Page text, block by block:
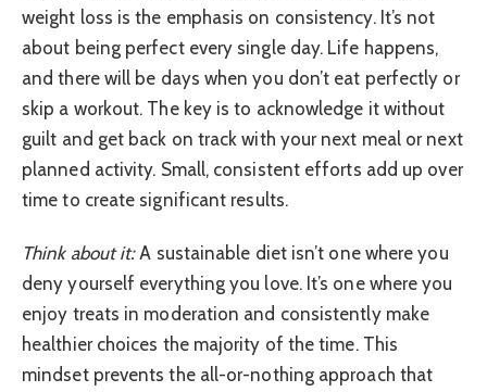
weight loss is the emphasis on consistency. It’s not
about being perfect every single day. Life happens,
and there will be days when you don’t eat perfectly or
skip a workout. The key is to acknowledge it without
guilt and get back on track with your next meal or next
planned activity. Small, consistent efforts add up over
time to create significant results.
Think about it:A sustainable diet isn’t one where you
deny yourself everything you love. It’s one where you
enjoy treats in moderation and consistently make
healthier choices the majority of the time. This
mindset prevents the all-or-nothing approach that